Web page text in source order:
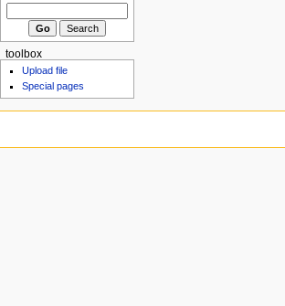
toolbox
Upload file
Special pages